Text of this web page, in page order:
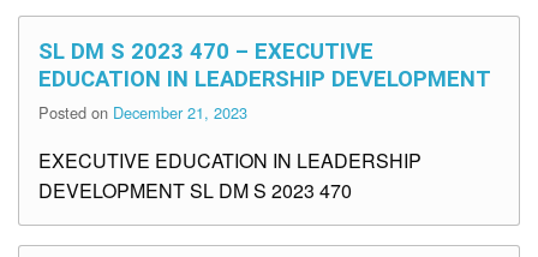
SL DM S 2023 470 – EXECUTIVE
EDUCATION IN LEADERSHIP DEVELOPMENT
Posted on December 21, 2023
EXECUTIVE EDUCATION IN LEADERSHIP
DEVELOPMENT SL DM S 2023 470